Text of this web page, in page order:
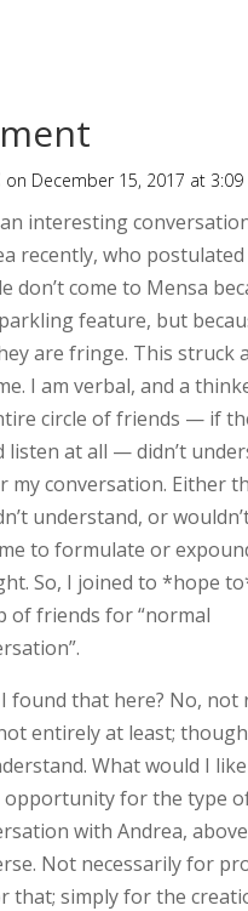
on December 15, 2017 at
interesting
recently, who
don’t come to Mensa
feature, but
are fringe. This struck
I am verbal, and a
circle of friends — if
listen at all — didn’t
my conversation. Either
understand, or
to formulate or
So, I joined to *hope
of friends for “normal
I found that here? No,
entirely at least;
What would I
opportunity for the type
with Andrea,
Not necessarily for
that; simply for the